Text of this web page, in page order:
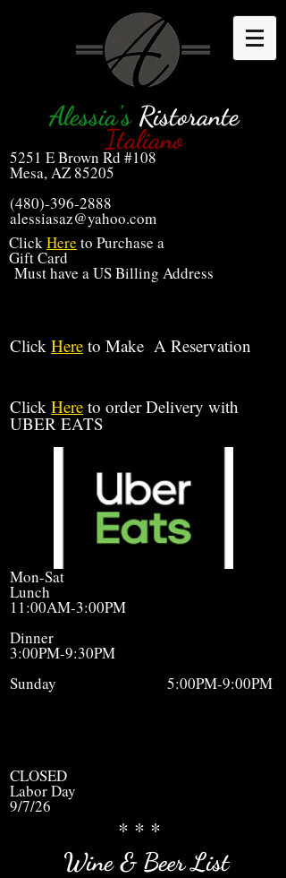
Alessia'sRistorante
Italiano
5251 E Brown Rd #108
Mesa, AZ 85205
(480)-396-2888
alessiasaz@yahoo.com
ClickHere to Purchase a
Gift Card
Must have a US Billing Address
Click Here to Make A Reservation
Click Here to order Delivery with
UBER EATS
Mon-Sat
Lunch
11:00AM-3:00PM
Dinner
3:00PM-9:30PM
Sunday 5:00PM-9:00PM
CLOSED
Labor Day
9/7/26
* * *
Wine & Beer List